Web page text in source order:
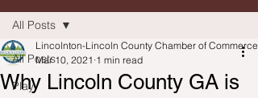
All Posts
Play
All Posts
Why Lincoln County GA is
Lincolnton-Lincoln County Chamber of Commerce
Mar 10, 2021 1 min read